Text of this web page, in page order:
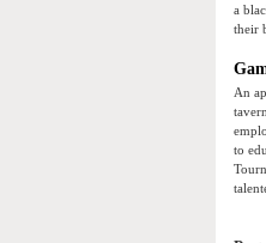
a
their
An
to